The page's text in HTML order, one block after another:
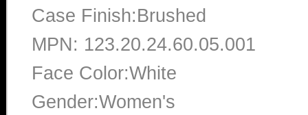
Case Finish:Brushed
MPN: 123.20.24.60.05.001
Face Color:White
Gender:Women's